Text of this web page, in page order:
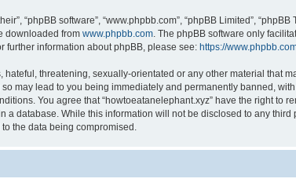
“phpBB software”, “www.phpbb.com”, “phpBB Limited”,
downloaded from www.phpbb.com . The phpBB software only
further information about phpBB, please see: https://
threatening, sexually-orientated or any other material that
may lead to you being immediately and permanently banned,
You agree that “howtoeatanelephant.xyz” have the right to
database. While this information will not be disclosed to any
the data being compromised.